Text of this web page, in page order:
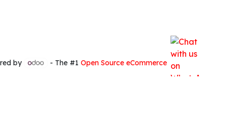
by - The #1 Open Source eCommerce